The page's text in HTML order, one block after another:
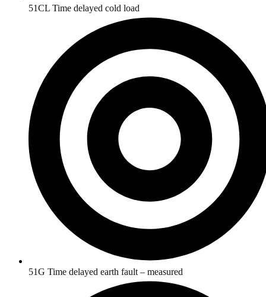
51CL Time delayed cold load
51G Time delayed earth fault – measured